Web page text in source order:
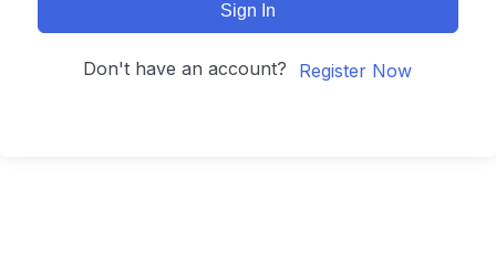
Sign In
Don't have an account? Register Now